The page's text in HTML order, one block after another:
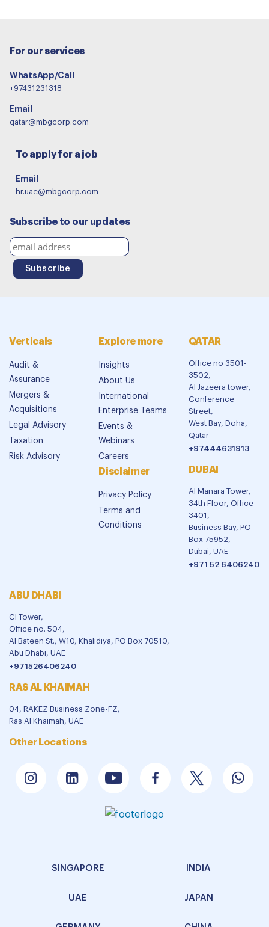
For our services
WhatsApp/Call
+97431231318
Email
qatar@mbgcorp.com
To apply for a job
Email
hr.uae@mbgcorp.com
Subscribe to our updates
Verticals
Audit &
Assurance
Mergers &
Acquisitions
Legal Advisory
Taxation
Risk Advisory
Explore more
Insights
About Us
International
Enterprise Teams
Events &
Webinars
Careers
Disclaimer
Privacy Policy
Terms and
Conditions
QATAR
Office no 3501-
3502,
Al Jazeera tower,
Conference
Street,
West Bay, Doha,
Qatar
+97444631913
DUBAI
Al Manara Tower,
34th Floor, Office
3401,
Business Bay, PO
Box 75952,
Dubai, UAE
+971 52 6406240
ABU DHABI
CI Tower,
Office no. 504,
Al Bateen St., W10, Khalidiya, PO Box 70510,
Abu Dhabi, UAE
+971526406240
RAS AL KHAIMAH
04, RAKEZ Business Zone-FZ,
Ras Al Khaimah, UAE
Other Locations
SINGAPORE INDIA
UAE JAPAN